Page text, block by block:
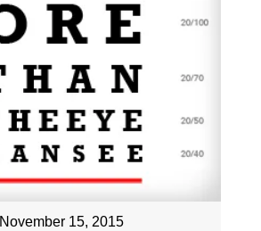
November 15, 2015